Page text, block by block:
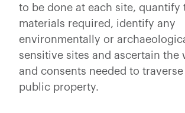
to be done at each site, quantify
materials required, identify any
environmentally or
sensitive sites and ascertain the
and consents needed to
public property.